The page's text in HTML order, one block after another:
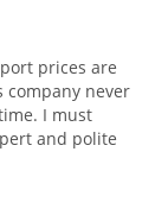
prices are
company never
I must
and polite